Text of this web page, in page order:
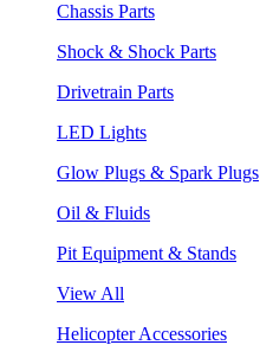
Chassis Parts
Shock & Shock Parts
Drivetrain Parts
LED Lights
Glow Plugs & Spark Plugs
Oil & Fluids
Pit Equipment & Stands
View All
Helicopter Accessories